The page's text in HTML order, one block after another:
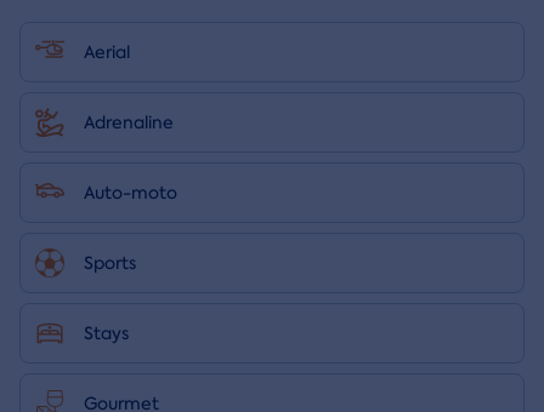
Aerial
Adrenaline
Auto-moto
Sports
Stays
Gourmet